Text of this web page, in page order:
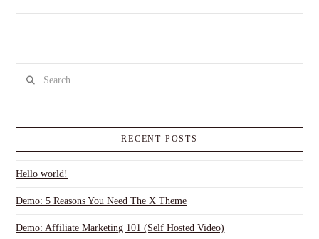
RECENT POSTS
Hello world!
Demo: 5 Reasons You Need The X Theme
Demo: Affiliate Marketing 101 (Self Hosted Video)